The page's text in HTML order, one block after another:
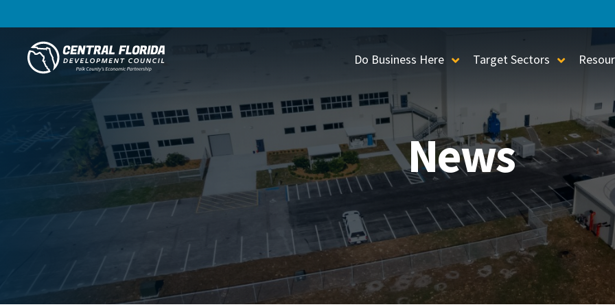
Central Florida Development Council
Do Business Here Toggle Sub-Menu
Target Sectors Toggle
News